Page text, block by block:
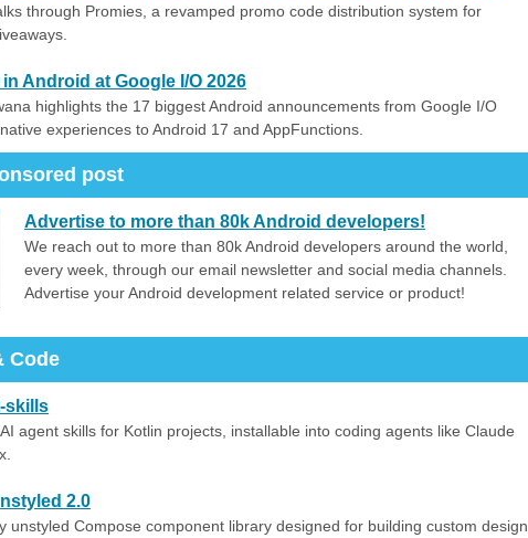
through Promies, a revamped promo code distribution system for
Android at Google I/O 2026
highlights the 17 biggest Android announcements from Google I/O
experiences to Android 17 and AppFunctions.
post
Advertise to more than 80k Android developers!
We reach out to more than 80k Android developers around the world,
every week, through our email newsletter and social media channels.
Advertise your Android development related service or product!
Code
skills
agent skills for Kotlin projects, installable into coding agents like Claude
2.0
unstyled Compose component library designed for building custom design